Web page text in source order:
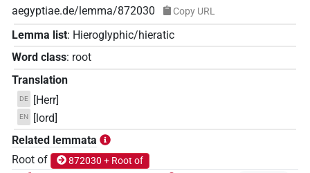
aegyptiae.de/lemma/872030
Copy URL
Lemma list: Hieroglyphic/hieratic
Word class: root
Translation
DE [Herr]
EN
[lord]
Related lemmata
Root of
872030 + Root of